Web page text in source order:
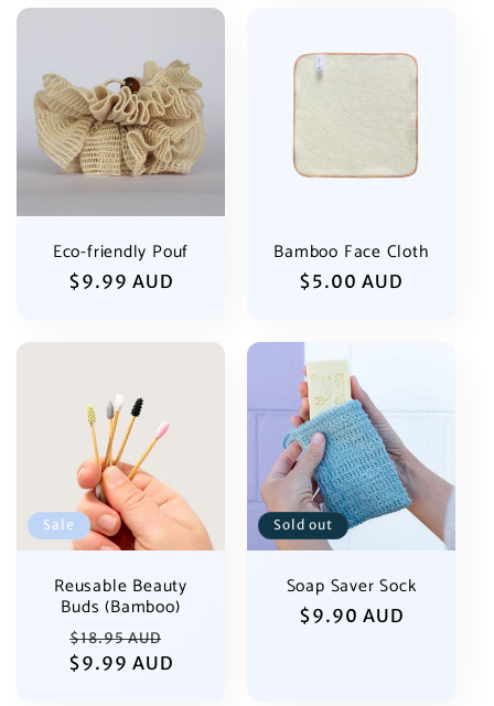
Eco-friendly Pouf
Regular
$9.99 AUD
Bamboo Face Cloth
Regular
$5.00 AUD
Sale
Reusable Beauty
Buds (Bamboo)
Regular
price
$18.95 AUD
$9.99 AUD
Sold out
Soap Saver Sock
Regular
$9.90 AUD